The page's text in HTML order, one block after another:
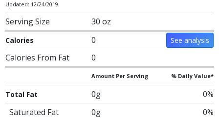
Updated: 12/24/2019
Serving Size 30 oz
Calories 0 See analysis
Calories From Fat 0
Amount Per Serving % Daily Value*
Total Fat 0g
0%
Saturated Fat
0g
0%